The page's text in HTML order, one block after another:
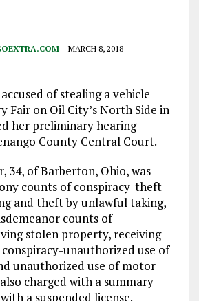
MARCH 8, 2018
of stealing a vehicle
Fair on Oil City’s North Side in
her preliminary hearing
County Central Court.
34, of Barberton, Ohio, was
counts of conspiracy-theft
and theft by unlawful taking,
counts of
stolen property, receiving
unauthorized use of
unauthorized use of motor
charged with a summary
a suspended license.